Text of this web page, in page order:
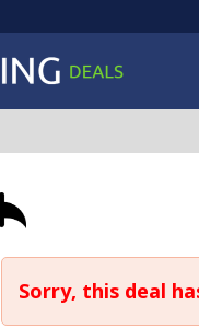
Sorry, this deal